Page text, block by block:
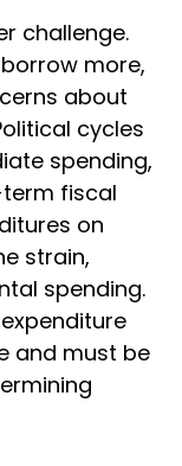
challenge.
more,
about
cycles
spending,
fiscal
on
strain,
spending.
and must be